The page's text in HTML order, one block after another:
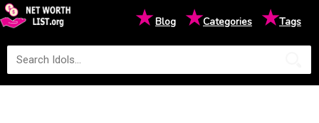
★Blog ★Categories ★Tags